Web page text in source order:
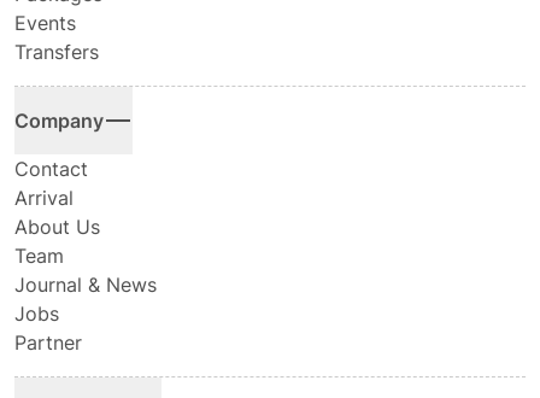
Events
Transfers
Company
Contact
Arrival
About Us
Team
Journal & News
Jobs
Partner